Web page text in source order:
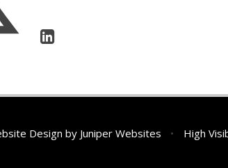
Design by Juniper Websites • High